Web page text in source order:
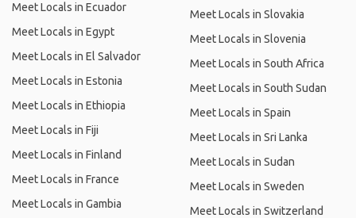
Meet Locals in Ecuador
Meet Locals in Egypt
Meet Locals in El Salvador
Meet Locals in Estonia
Meet Locals in Ethiopia
Meet Locals in Fiji
Meet Locals in Finland
Meet Locals in France
Meet Locals in Gambia
Meet Locals in Slovakia
Meet Locals in Slovenia
Meet Locals in South Africa
Meet Locals in South Sudan
Meet Locals in Spain
Meet Locals in Sri Lanka
Meet Locals in Sudan
Meet Locals in Sweden
Meet Locals in Switzerland